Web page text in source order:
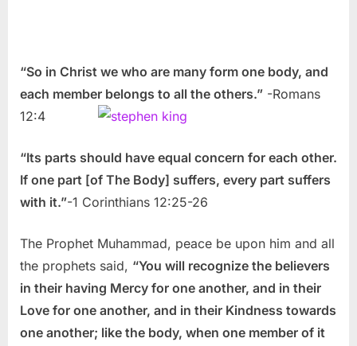
“So in Christ we who are many form one body, and
each member belongs to all the others.” -Romans
12:4
“Its parts should have equal concern for each other.
If one part [of The Body] suffers, every part suffers
with it.”-1 Corinthians 12:25-26
The Prophet Muhammad, peace be upon him and all
the prophets said, “You will recognize the believers
in their having Mercy for one another, and in their
Love for one another, and in their Kindness towards
one another; like the body, when one member of it